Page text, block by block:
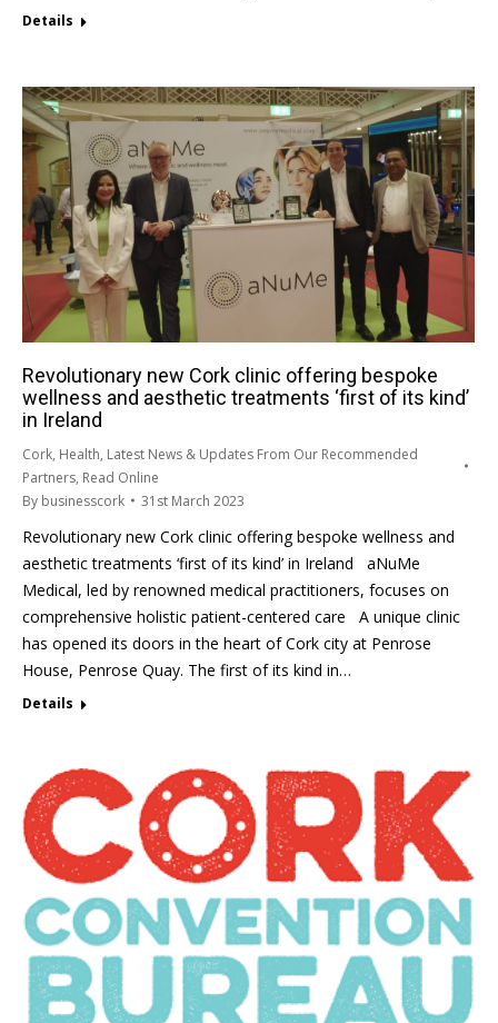
Details
Revolutionary new Cork clinic offering bespoke
wellness and aesthetic treatments ‘first of its kind’
in Ireland
Cork, Health, Latest News & Updates From Our Recommended
Partners, Read Online
By businesscork 31st March 2023
Revolutionary new Cork clinic offering bespoke wellness and
aesthetic treatments ‘first of its kind’ in Ireland aNuMe
Medical, led by renowned medical practitioners, focuses on
comprehensive holistic patient-centered care A unique clinic
has opened its doors in the heart of Cork city at Penrose
House, Penrose Quay. The first of its kind in…
Details